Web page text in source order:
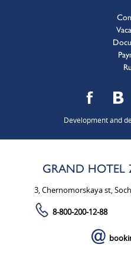
Development and
GRAND HOTEL
3, Chernomorskaya st,
8-800-200-12-88